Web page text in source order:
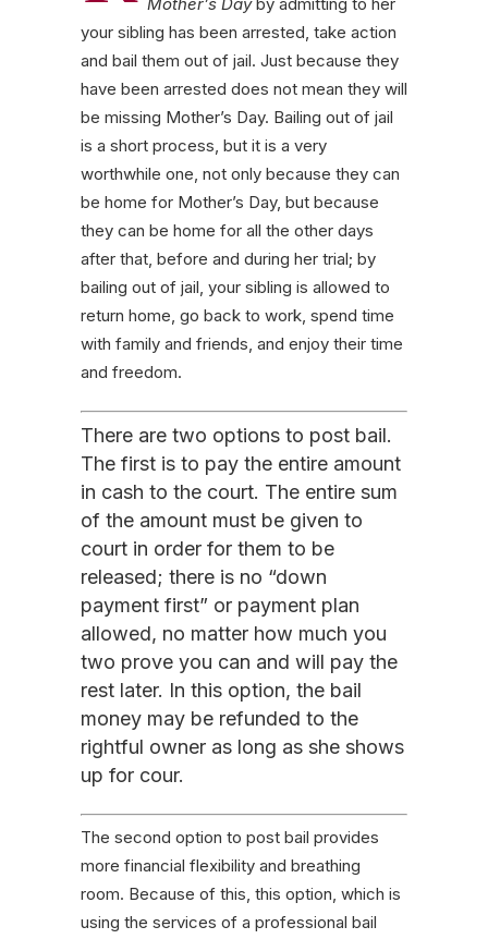
Mother’s Dayby admitting to her
your sibling has been arrested, take action
and bail them out of jail. Just because they
have been arrested does not mean they will
be missing Mother’s Day. Bailing out of jail
is a short process, but it is a very
worthwhile one, not only because they can
be home for Mother’s Day, but because
they can be home for all the other days
after that, before and during her trial; by
bailing out of jail, your sibling is allowed to
return home, go back to work, spend time
with family and friends, and enjoy their time
and freedom.
There are two options to post bail.
The first is to pay the entire amount
in cash to the court. The entire sum
of the amount must be given to
court in order for them to be
released; there is no “down
payment first” or payment plan
allowed, no matter how much you
two prove you can and will pay the
rest later. In this option, the bail
money may be refunded to the
rightful owner as long as she shows
up for cour.
The second option to post bail provides
more financial flexibility and breathing
room. Because of this, this option, which is
using the services of a professional bail